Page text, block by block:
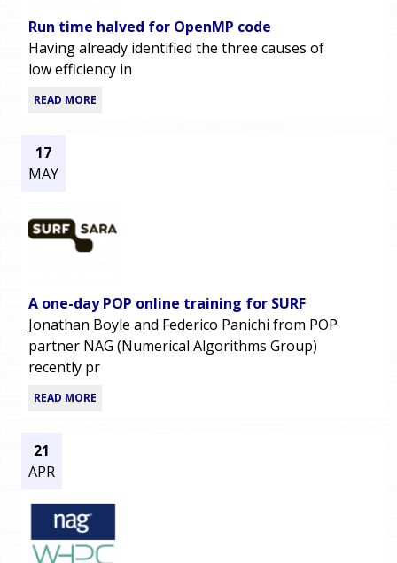
Run time halved for OpenMP code
Having already identified the three causes of
low efficiency in
READ MORE
17
MAY
A one-day POP online training for SURF
Jonathan Boyle and Federico Panichi from POP
partner NAG (Numerical Algorithms Group)
recently pr
READ MORE
21
APR